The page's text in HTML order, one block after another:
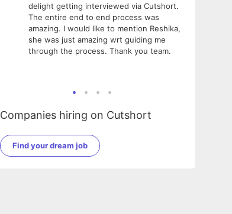
delight getting interviewed via Cutshort.
The entire end to end process was
amazing. I would like to mention Reshika,
she was just amazing wrt guiding me
through the process. Thank you team.
Companies hiring on Cutshort
Find your dream job